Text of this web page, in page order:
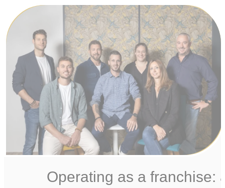
Operating as a franchise: